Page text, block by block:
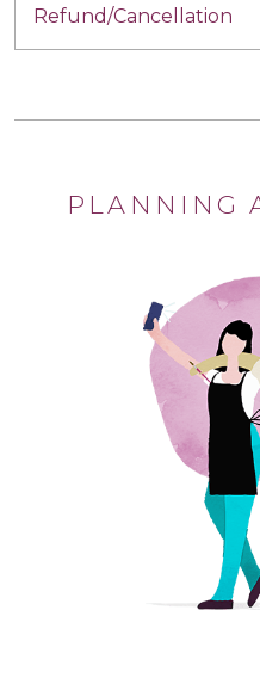
Refund/Cancellation
PLANNING